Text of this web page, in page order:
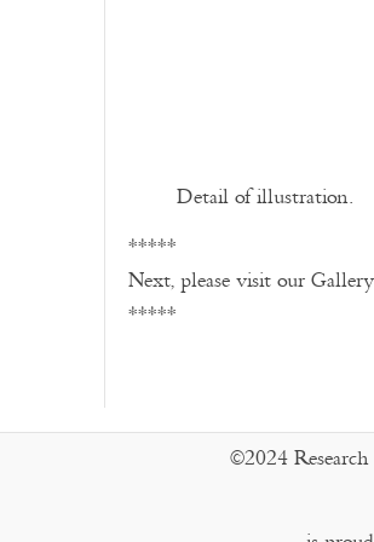
Detail of illustration.
*****
Next, please visit our
*****
©2024